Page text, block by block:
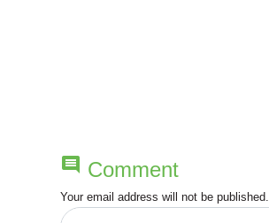
comment Comment
Your email address will not be published.